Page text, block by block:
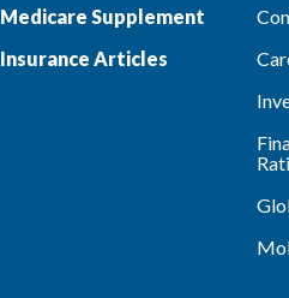
Medicare Supplement
Insurance Articles